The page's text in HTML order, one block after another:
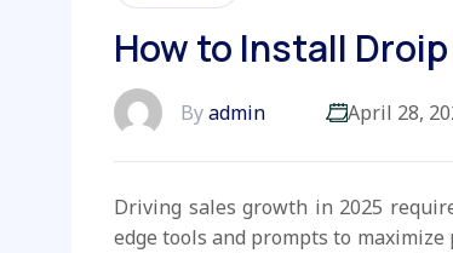
How to Install
Byadmin April 28,
Driving sales growth in 2025
edge tools and prompts to